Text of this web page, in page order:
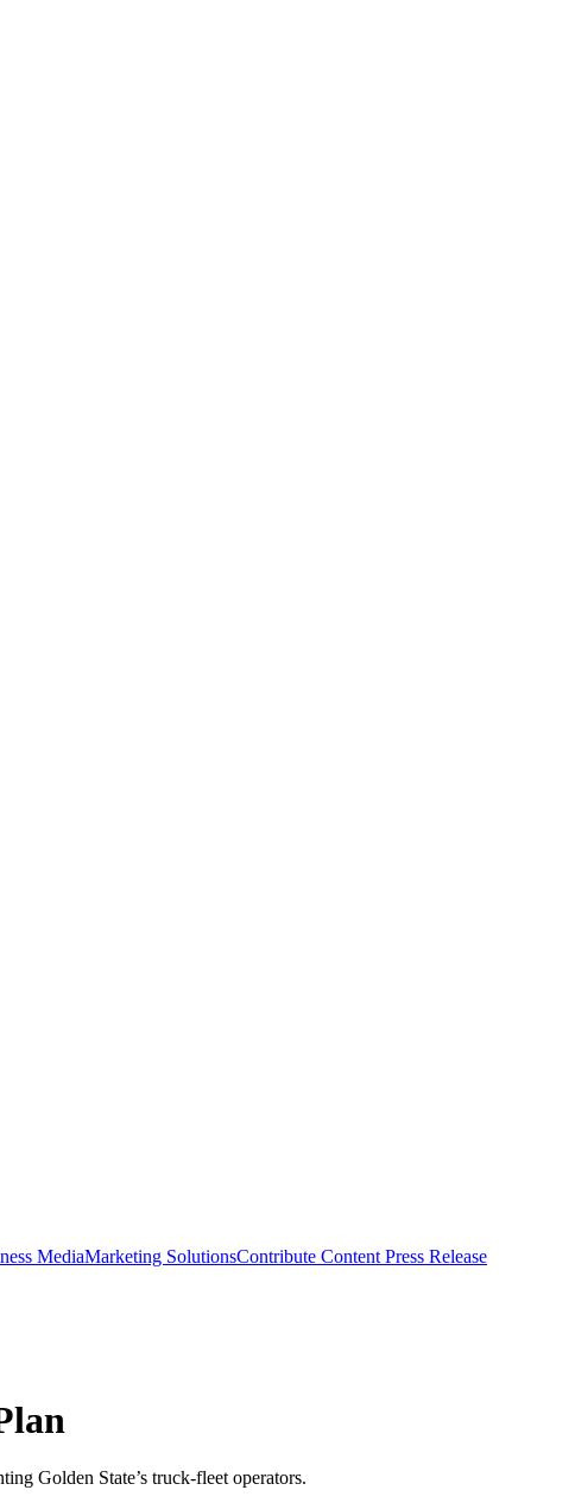
MediaMarketing SolutionsContribute Content Press Release
Golden State’s truck-fleet operators.